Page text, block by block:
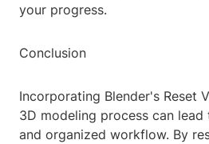
your progress.
Conclusion
Incorporating Blender's Reset
3D modeling process can
and organized workflow. By